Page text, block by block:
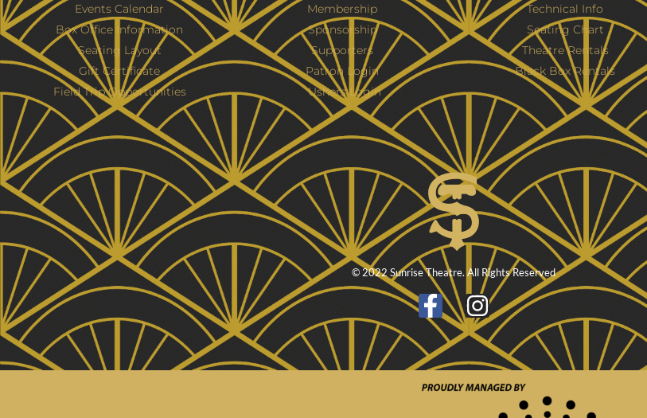
Events Calendar
Box Office Information
Seating Layout
Gift Certificate
Field Trip Opportunities
Membership
Sponsorship
Supporters
Patron Login
Ushers Login
Technical Info
Seating Chart
Theatre Rentals
Black Box Rentals
© 2022 Sunrise Theatre. All Rights Reserved